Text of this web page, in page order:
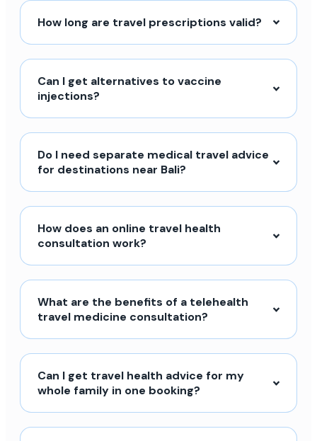
How long are travel prescriptions valid?
Can I get alternatives to vaccine
injections?
Do I need separate medical travel advice
for destinations near Bali?
How does an online travel health
consultation work?
What are the benefits of a telehealth
travel medicine consultation?
Can I get travel health advice for my
whole family in one booking?